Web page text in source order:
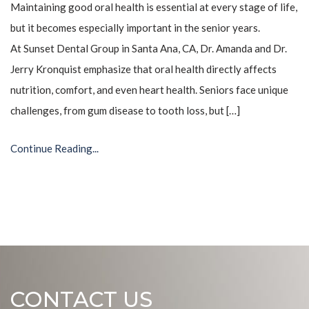
Maintaining good oral health is essential at every stage of life,
but it becomes especially important in the senior years.
At Sunset Dental Group in Santa Ana, CA, Dr. Amanda and Dr.
Jerry Kronquist emphasize that oral health directly affects
nutrition, comfort, and even heart health. Seniors face unique
challenges, from gum disease to tooth loss, but […]
Continue Reading...
CONTACT US